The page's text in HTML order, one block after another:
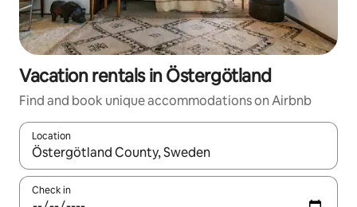
Vacation rentals in Östergötland
Find and book unique accommodations on Airbnb
Location
When results are available, navigate with up and down arrow
Check in